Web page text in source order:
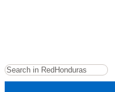
Search